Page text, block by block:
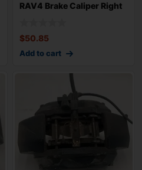
RAV4 Brake Caliper Right
$50.85
Add to cart